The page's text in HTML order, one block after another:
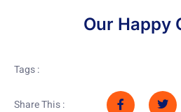
Our Happy
Tags :
Share This :